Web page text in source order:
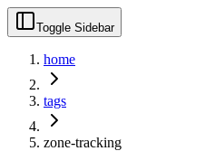
Toggle Sidebar
home
tags
zone-tracking